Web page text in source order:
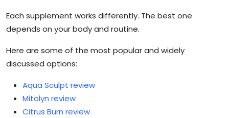
Each supplement works differently. The best one
depends on your body and routine.
Here are some of the most popular and widely
discussed options:
Aqua Sculpt review
Mitolyn review
Citrus Burn review